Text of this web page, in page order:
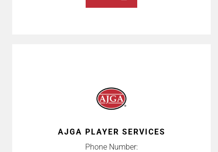
AJGA PLAYER SERVICES
Phone Number: